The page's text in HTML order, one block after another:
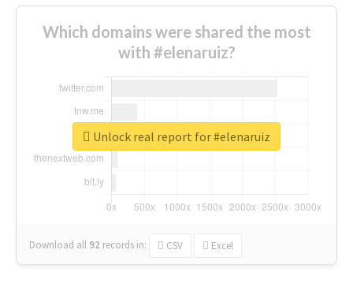
Which domains were shared the most
with #elenaruiz?
Download all 92 records in: CSV Excel
Unlock real report for #elenaruiz